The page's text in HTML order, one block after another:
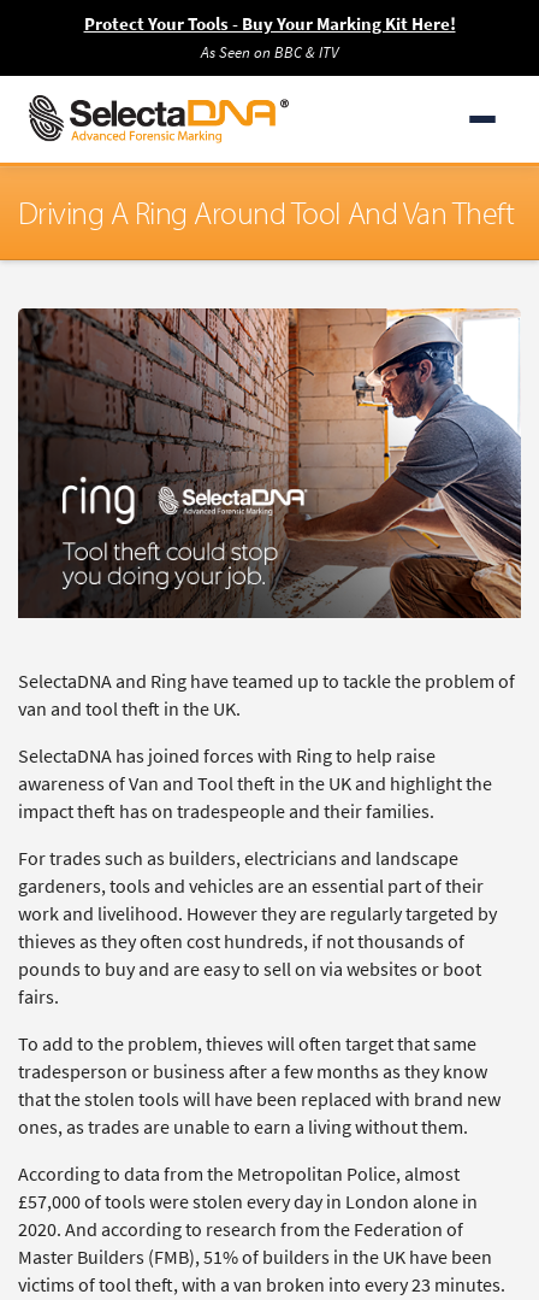
Protect Your Tools - Buy Your Marking Kit Here!
As Seen on BBC & ITV
Driving A Ring Around Tool And Van Theft
SelectaDNA and Ring have teamed up to tackle the problem of
van and tool theft in the UK.
SelectaDNA has joined forces with Ring to help raise
awareness of Van and Tool theft in the UK and highlight the
impact theft has on tradespeople and their families.
For trades such as builders, electricians and landscape
gardeners, tools and vehicles are an essential part of their
work and livelihood. However they are regularly targeted by
thieves as they often cost hundreds, if not thousands of
pounds to buy and are easy to sell on via websites or boot
fairs.
To add to the problem, thieves will often target that same
tradesperson or business after a few months as they know
that the stolen tools will have been replaced with brand new
ones, as trades are unable to earn a living without them.
According to data from the Metropolitan Police, almost
£57,000 of tools were stolen every day in London alone in
2020. And according to research from the Federation of
Master Builders (FMB), 51% of builders in the UK have been
victims of tool theft, with a van broken into every 23 minutes.